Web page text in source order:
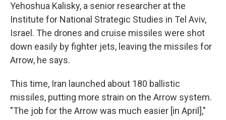
Yehoshua Kalisky, a senior researcher at the
Institute for National Strategic Studies in Tel Aviv,
Israel. The drones and cruise missiles were shot
down easily by fighter jets, leaving the missiles for
Arrow, he says.
This time, Iran launched about 180 ballistic
missiles, putting more strain on the Arrow system.
"The job for the Arrow was much easier [in April],"